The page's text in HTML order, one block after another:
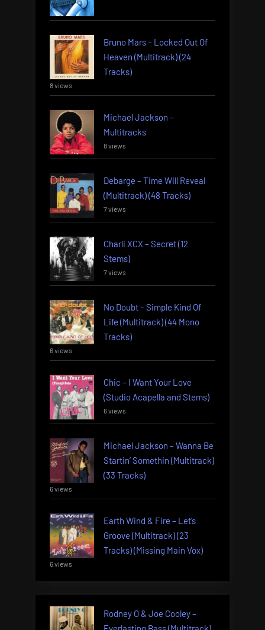
Bruno Mars – Locked Out Of
Heaven (Multitrack) (24
Tracks)
8 views
Michael Jackson –
Multitracks
8 views
Debarge – Time Will Reveal
(Multitrack) (48 Tracks)
7 views
Charli XCX – Secret (12
Stems)
7 views
No Doubt – Simple Kind Of
Life (Multitrack) (44 Mono
Tracks)
6 views
Chic – I Want Your Love
(Studio Acapella and Stems)
6 views
Michael Jackson – Wanna Be
Startin’ Somethin (Multitrack)
(33 Tracks)
6 views
Earth Wind & Fire – Let’s
Groove (Multitrack) (23
Tracks) (Missing Main Vox)
6 views
Rodney O & Joe Cooley –